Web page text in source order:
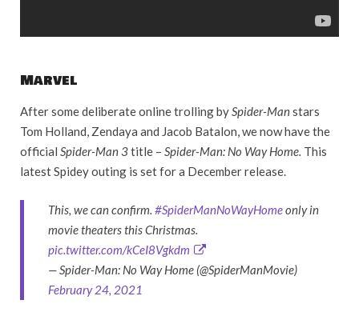
Marvel
After some deliberate online trolling bySpider-Manstars
Tom Holland, Zendaya and Jacob Batalon, we now have the
official Spider-Man 3title – Spider-Man: No Way Home. This
latest Spidey outing is set for a December release.
This, we can confirm. #SpiderManNoWayHomeonly in
movie theaters this Christmas.
pic.twitter.com/kCeI8Vgkdm
— Spider-Man: No Way Home (@SpiderManMovie)
February 24, 2021